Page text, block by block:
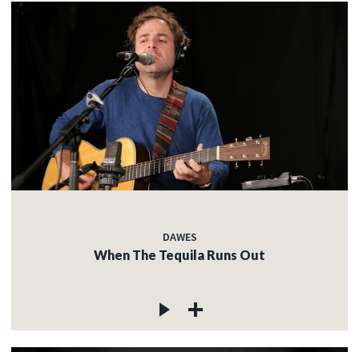
DAWES
When The Tequila Runs Out